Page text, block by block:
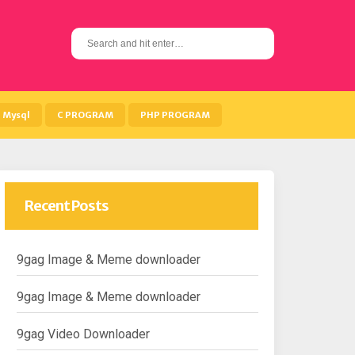
S
e
h
Mysql C PROGRAM PHP PROGRAM
Recent Posts
9gag Image & Meme downloader
9gag Image & Meme downloader
9gag Video Downloader